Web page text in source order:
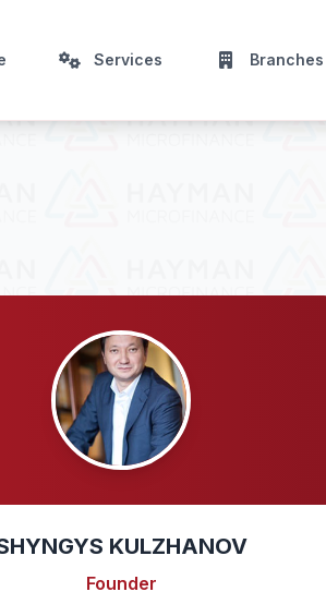
Services Branches
KULZHANOV
Founder